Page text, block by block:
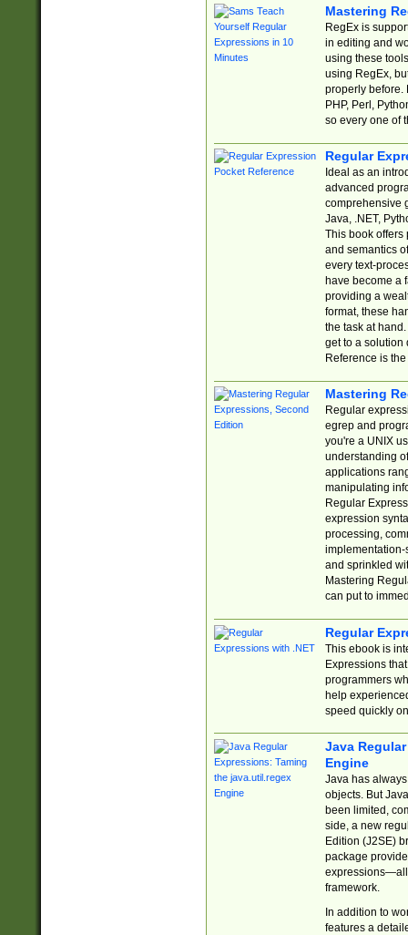
Mastering
RegEx is
in editing and
using these
using RegEx,
properly before.
PHP, Perl,
so every one of
Regular
Ideal as an
advanced
comprehensive
Java, .NET,
This book offers
and semantics
every text-
have become a
providing a
format, these
the task at
get to a solution
Reference is
Mastering
Regular
egrep and
you're a UNIX
understanding
applications
manipulating
Regular
expression
processing,
implementation-
and sprinkled
Mastering
can put to
Regular
This ebook is
Expressions
programmers
help
speed quickly
Java
Engine
Java has
objects. But
been limited,
side, a new
Edition (J2SE)
package
expressions—all
framework.
In addition to
features a